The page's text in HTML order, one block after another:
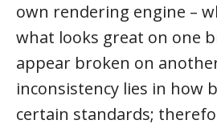
own rendering engine –
what looks great on one
appear broken on
inconsistency lies in how
certain standards;